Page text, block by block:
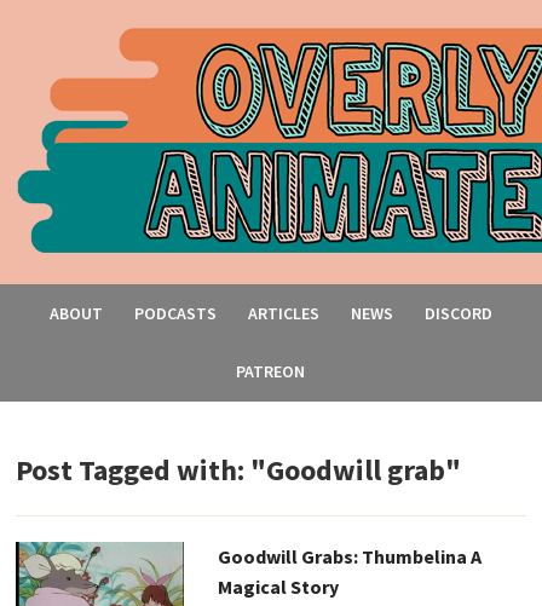
ABOUT PODCASTS ARTICLES NEWS DISCORD
PATREON
Post Tagged with: "Goodwill grab"
Goodwill Grabs: Thumbelina A
Magical Story